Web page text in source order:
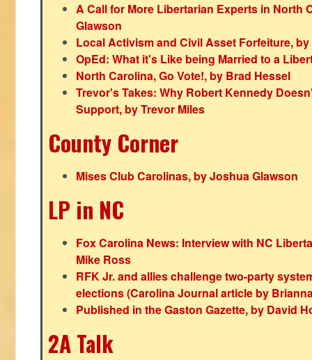
A Call for More Libertarian Experts in North
Glawson
Local Activism and Civil Asset Forfeiture,
OpEd: What it's Like being Married to a
North Carolina, Go Vote!, by Brad Hessel
Trevor's Takes: Why Robert Kennedy
Support, by Trevor Miles
County Corner
Mises Club Carolinas, by Joshua Glawson
LP in NC
Fox Carolina News: Interview with NC
Mike Ross
RFK Jr. and allies challenge two-party
elections (Carolina Journal article by
Published in the Gaston Gazette, by David
2A Talk